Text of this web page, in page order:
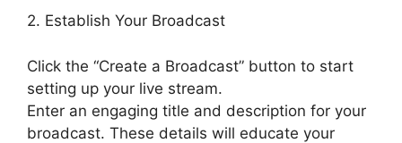
2. Establish Your Broadcast
Click the “Create a Broadcast” button to start
setting up your live stream.
Enter an engaging title and description for your
broadcast. These details will educate your